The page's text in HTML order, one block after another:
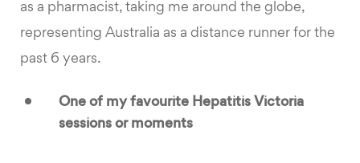
as a pharmacist, taking me around the globe,
representing Australia as a distance runner for the
past 6 years.
One of my favourite Hepatitis Victoria
sessions or moments